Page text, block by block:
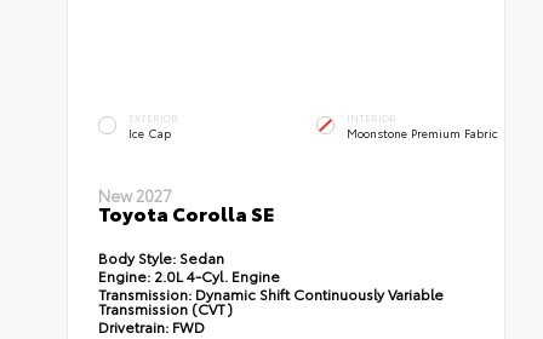
EXTERIOR
Ice Cap
INTERIOR
Moonstone Premium Fabric
New 2027
Toyota Corolla SE
Body Style: Sedan
Engine: 2.0L 4-Cyl. Engine
Transmission: Dynamic Shift Continuously Variable
Transmission (CVT)
Drivetrain: FWD